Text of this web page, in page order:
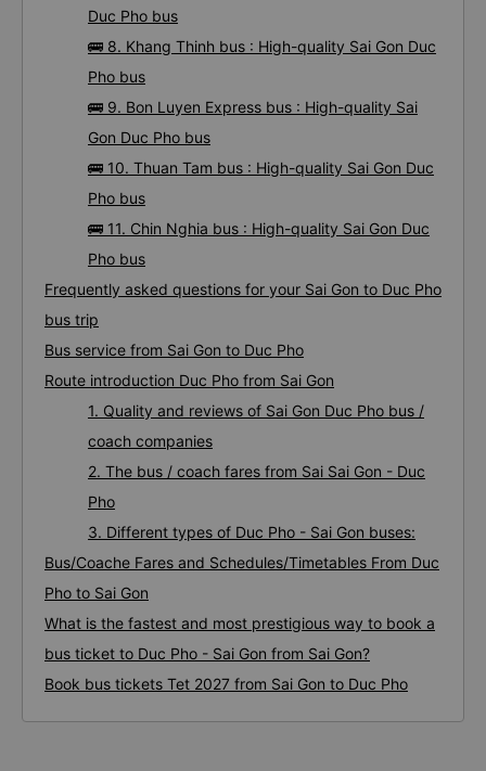
Duc Pho bus
🚌 8. Khang Thinh bus : High-quality Sai Gon Duc
Pho bus
🚌 9. Bon Luyen Express bus : High-quality Sai
Gon Duc Pho bus
🚌 10. Thuan Tam bus : High-quality Sai Gon Duc
Pho bus
🚌 11. Chin Nghia bus : High-quality Sai Gon Duc
Pho bus
Frequently asked questions for your Sai Gon to Duc Pho
bus trip
Bus service from Sai Gon to Duc Pho
Route introduction Duc Pho from Sai Gon
1. Quality and reviews of Sai Gon Duc Pho bus /
coach companies
2. The bus / coach fares from Sai Sai Gon - Duc
Pho
3. Different types of Duc Pho - Sai Gon buses:
Bus/Coache Fares and Schedules/Timetables From Duc
Pho to Sai Gon
What is the fastest and most prestigious way to book a
bus ticket to Duc Pho - Sai Gon from Sai Gon?
Book bus tickets Tet 2027 from Sai Gon to Duc Pho